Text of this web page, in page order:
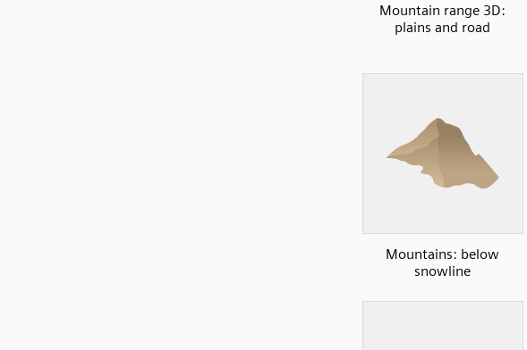
Mountain range 3D:
plains and road
Mountains: below
snowline